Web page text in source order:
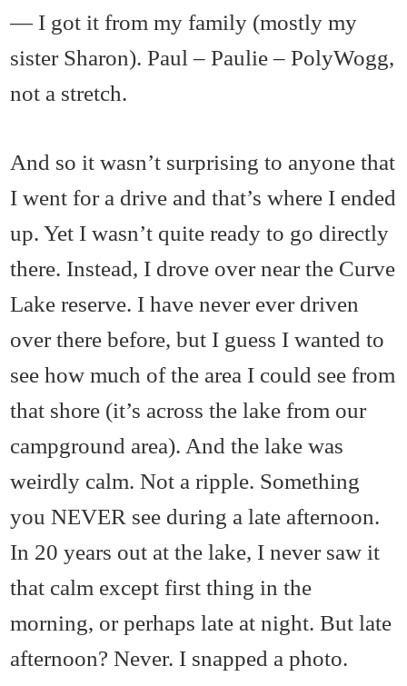
— I got it from my family (mostly my
sister Sharon). Paul – Paulie – PolyWogg,
not a stretch.
And so it wasn’t surprising to anyone that
I went for a drive and that’s where I ended
up. Yet I wasn’t quite ready to go directly
there. Instead, I drove over near the Curve
Lake reserve. I have never ever driven
over there before, but I guess I wanted to
see how much of the area I could see from
that shore (it’s across the lake from our
campground area). And the lake was
weirdly calm. Not a ripple. Something
you NEVER see during a late afternoon.
In 20 years out at the lake, I never saw it
that calm except first thing in the
morning, or perhaps late at night. But late
afternoon? Never. I snapped a photo.